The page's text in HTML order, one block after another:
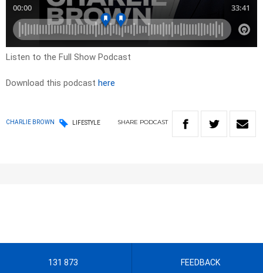
Listen to the Full Show Podcast
Download this podcast here
CHARLIE BROWN LIFESTYLE SHARE PODCAST
131 873 FEEDBACK